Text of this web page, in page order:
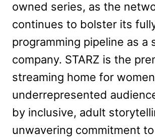
owned series, as the
continues to bolster its
programming pipeline as a
company. STARZ is the
streaming home for
underrepresented
by inclusive, adult
unwavering commitment